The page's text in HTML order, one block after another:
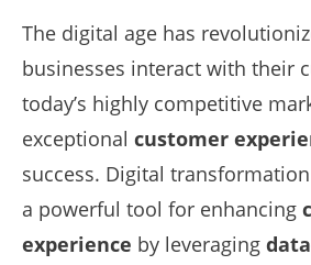
The digital age has
businesses interact with their
today’s highly competitive
exceptional customer
success. Digital
a powerful tool for enhancing
experience by leveraging